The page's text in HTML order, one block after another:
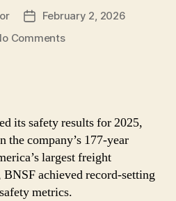
PostFebruary 2, 2026
Commentson
in
Company
History
its safety results for 2025,
the company’s 177-year
largest freight
achieved record-setting
metrics.